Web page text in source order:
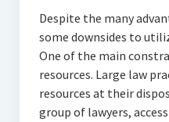
Despite the many
some downsides to
One of the main
resources. Large law
resources at their
group of lawyers,